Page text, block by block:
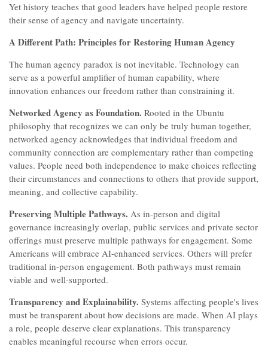
Yet history teaches that good leaders have helped people restore
their sense of agency and navigate uncertainty.
A Different Path: Principles for Restoring Human Agency
The human agency paradox is not inevitable. Technology can
serve as a powerful amplifier of human capability, where
innovation enhances our freedom rather than constraining it.
Networked Agency as Foundation. Rooted in the Ubuntu
philosophy that recognizes we can only be truly human together,
networked agency acknowledges that individual freedom and
community connection are complementary rather than competing
values. People need both independence to make choices reflecting
their circumstances and connections to others that provide support,
meaning, and collective capability.
Preserving Multiple Pathways. As in-person and digital
governance increasingly overlap, public services and private sector
offerings must preserve multiple pathways for engagement. Some
Americans will embrace AI-enhanced services. Others will prefer
traditional in-person engagement. Both pathways must remain
viable and well-supported.
Transparency and Explainability. Systems affecting people's lives
must be transparent about how decisions are made. When AI plays
a role, people deserve clear explanations. This transparency
enables meaningful recourse when errors occur.